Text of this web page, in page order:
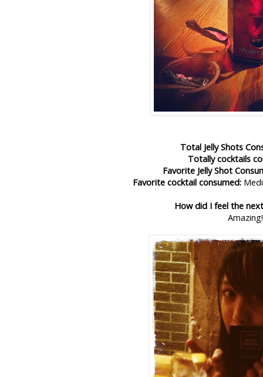
Total Jelly Shots
Totally cocktails
Favorite Jelly Shot
Favorite cocktail consumed:
How did I feel the